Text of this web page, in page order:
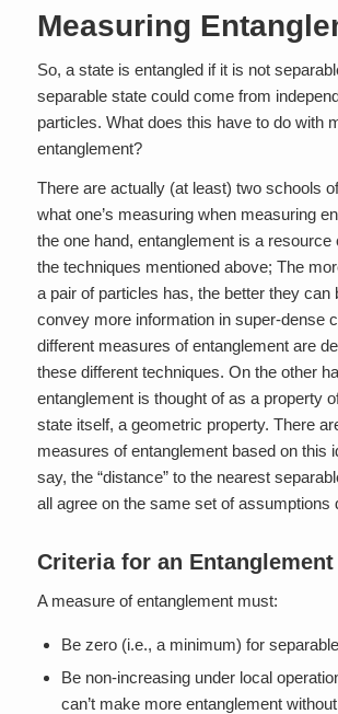
Measuring
So, a state is entangled if it is not
separable state could come from
particles. What does this have to do with
entanglement?
There are actually (at least) two schools
what one’s measuring when measuring
the one hand, entanglement is a resource
the techniques mentioned above; The
a pair of particles has, the better they can
convey more information in super-dense
different measures of entanglement are
these different techniques. On the other
entanglement is thought of as a property
state itself, a geometric property. There
measures of entanglement based on this
say, the “distance” to the nearest
all agree on the same set of assumptions
Criteria for an Entanglement
A measure of entanglement must:
Be zero (i.e., a minimum) for
Be non-increasing under local
can’t make more entanglement